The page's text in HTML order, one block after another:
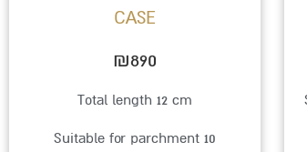
CASE
₪890
Total length 12 cm
Suitable for parchment 10